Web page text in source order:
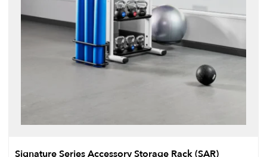
Signature Series Accessory Storage Rack (SAR)